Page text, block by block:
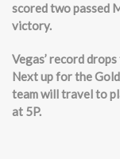
scored two passed
victory.
Vegas’ record
Next up for the
team will travel to
at 5P.